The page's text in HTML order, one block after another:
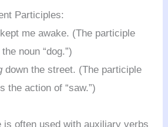
Participles:
me awake. (The participle
noun “dog.”)
down the street. (The participle
the action of “saw.”)
is often used with auxiliary verbs